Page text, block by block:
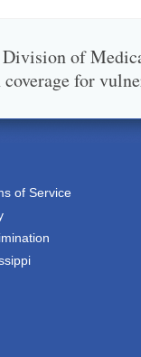
of
for
of Service